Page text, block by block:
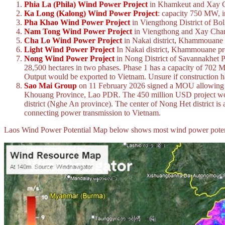
Phia La (Phila) Wind Power Project in Khamkeut and Xay
Ka Long (Kalong) Wind Power Project: capacity 750 MW,
Pha Khao Wind Power Project in Viengthong District of
Nam Tong Wind Power Project in Viengthong and Xay
Cha Lo Wind Power Project in Nakai district,
Light Wind Power Project In Nakai district, Khammouane
Nong Wind Power Project in Nong District of Savannakhet
28,500 hectares in two phases. Phase 1 has a capacity of
Output would be exported to Vietnam. Unsure if construction
Sao Mai Group on 11 February 2026 signed a MOU
Khouang Province, Lao PDR. The 450 million USD project
district (Nghe An province). The center of Nong Het district is
connecting power transmission to Vietnam.
Laos Wind Power Potential Map below shows most wind power